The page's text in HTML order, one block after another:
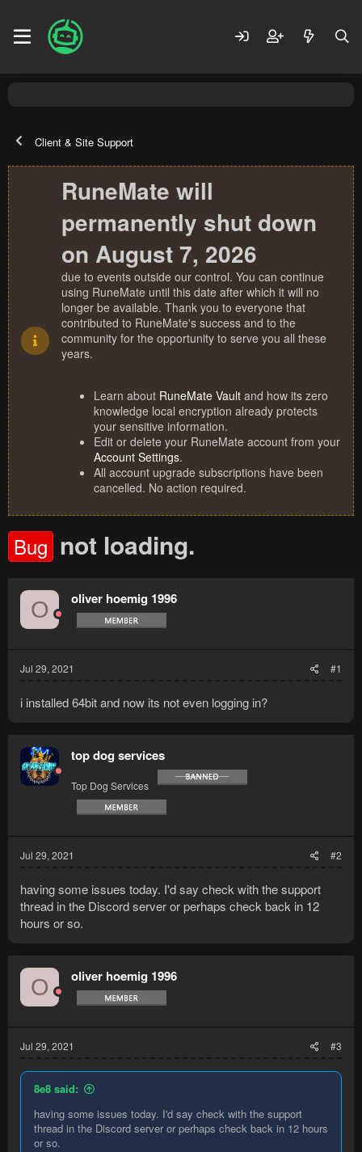
Client & Site Support
RuneMate will
permanently shut down
on August 7, 2026
due to events outside our control. You can continue
using RuneMate until this date after which it will no
longer be available. Thank you to everyone that
contributed to RuneMate's success and to the
community for the opportunity to serve you all these
years.
Learn about RuneMate Vault and how its zero
knowledge local encryption already protects
your sensitive information.
Edit or delete your RuneMate account from your
Account Settings.
All account upgrade subscriptions have been
cancelled. No action required.
Bug not loading.
O oliver hoemig 1996
Jul 29, 2021 #1
i installed 64bit and now its not even logging in?
top dog services
Top Dog Services
Jul 29, 2021 #2
having some issues today. I'd say check with the support
thread in the Discord server or perhaps check back in 12
hours or so.
O oliver hoemig 1996
Jul 29, 2021 #3
8e8 said:
having some issues today. I'd say check with the support
thread in the Discord server or perhaps check back in 12 hours
or so.